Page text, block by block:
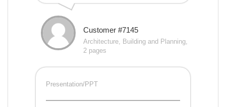
Customer #7145
Architecture, Building and Planning,
2 pages
Presentation/PPT